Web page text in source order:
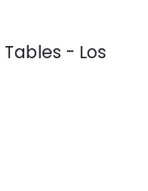
- Los